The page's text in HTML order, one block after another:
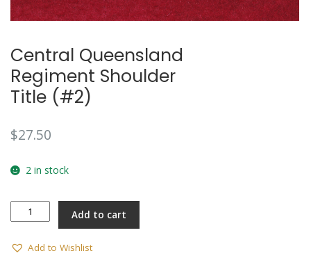
Central Queensland
Regiment Shoulder
Title (#2)
$27.50
2 in stock
Central
Queensland
Shoulder
Add to cart
Add to Wishlist